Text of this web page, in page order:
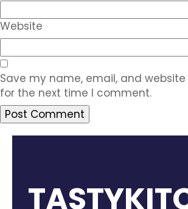
Website
Save my name, email, and
for the next time I comment.